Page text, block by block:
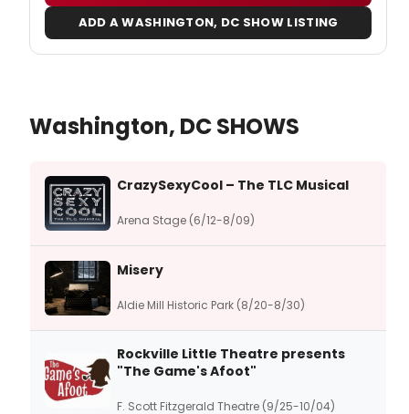
ADD A WASHINGTON, DC SHOW LISTING
Washington, DC SHOWS
CrazySexyCool – The TLC Musical
Arena Stage (6/12-8/09)
Misery
Aldie Mill Historic Park (8/20-8/30)
Rockville Little Theatre presents
"The Game's Afoot"
F. Scott Fitzgerald Theatre (9/25-10/04)